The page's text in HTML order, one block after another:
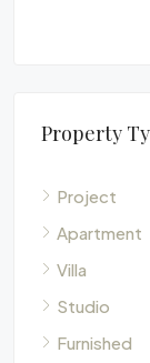
Property
Project
Apartment
Villa
Studio
Furnished